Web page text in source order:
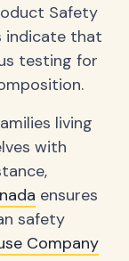
Safety
indicate that
testing for
living
with
ensures
safety
Company